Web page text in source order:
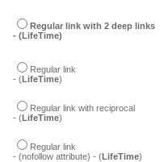
Regular link with 2 deep links
- (LifeTime)
Regular link
- (LifeTime)
Regular link with reciprocal
- (LifeTime)
Regular link
- (nofollow attribute) - (LifeTime)